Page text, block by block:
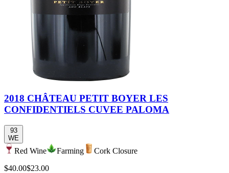
2018 CHÂTEAU PETIT BOYER LES
CONFIDENTIELS CUVEE PALOMA
93
WE
Red Wine Farming
Cork Closure
$40.00$23.00